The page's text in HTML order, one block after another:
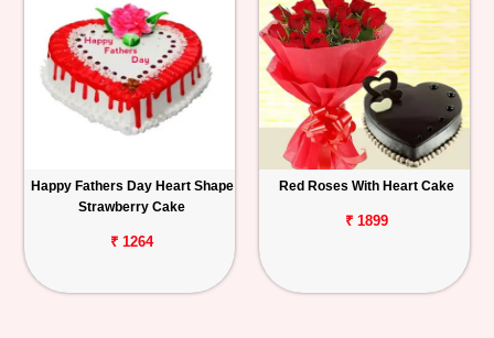
Happy Fathers Day Heart Shape
Strawberry Cake
₹ 1264
Red Roses With Heart Cake
₹ 1899